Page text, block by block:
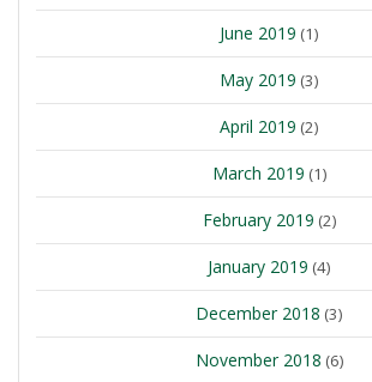
June 2019 (1)
May 2019 (3)
April 2019 (2)
March 2019 (1)
February 2019 (2)
January 2019 (4)
December 2018 (3)
November 2018 (6)